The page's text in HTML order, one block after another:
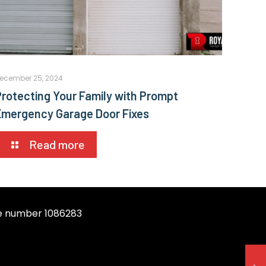
25, 2024
Your Family with Prompt
Garage Door Fixes
Read more
number 1086283